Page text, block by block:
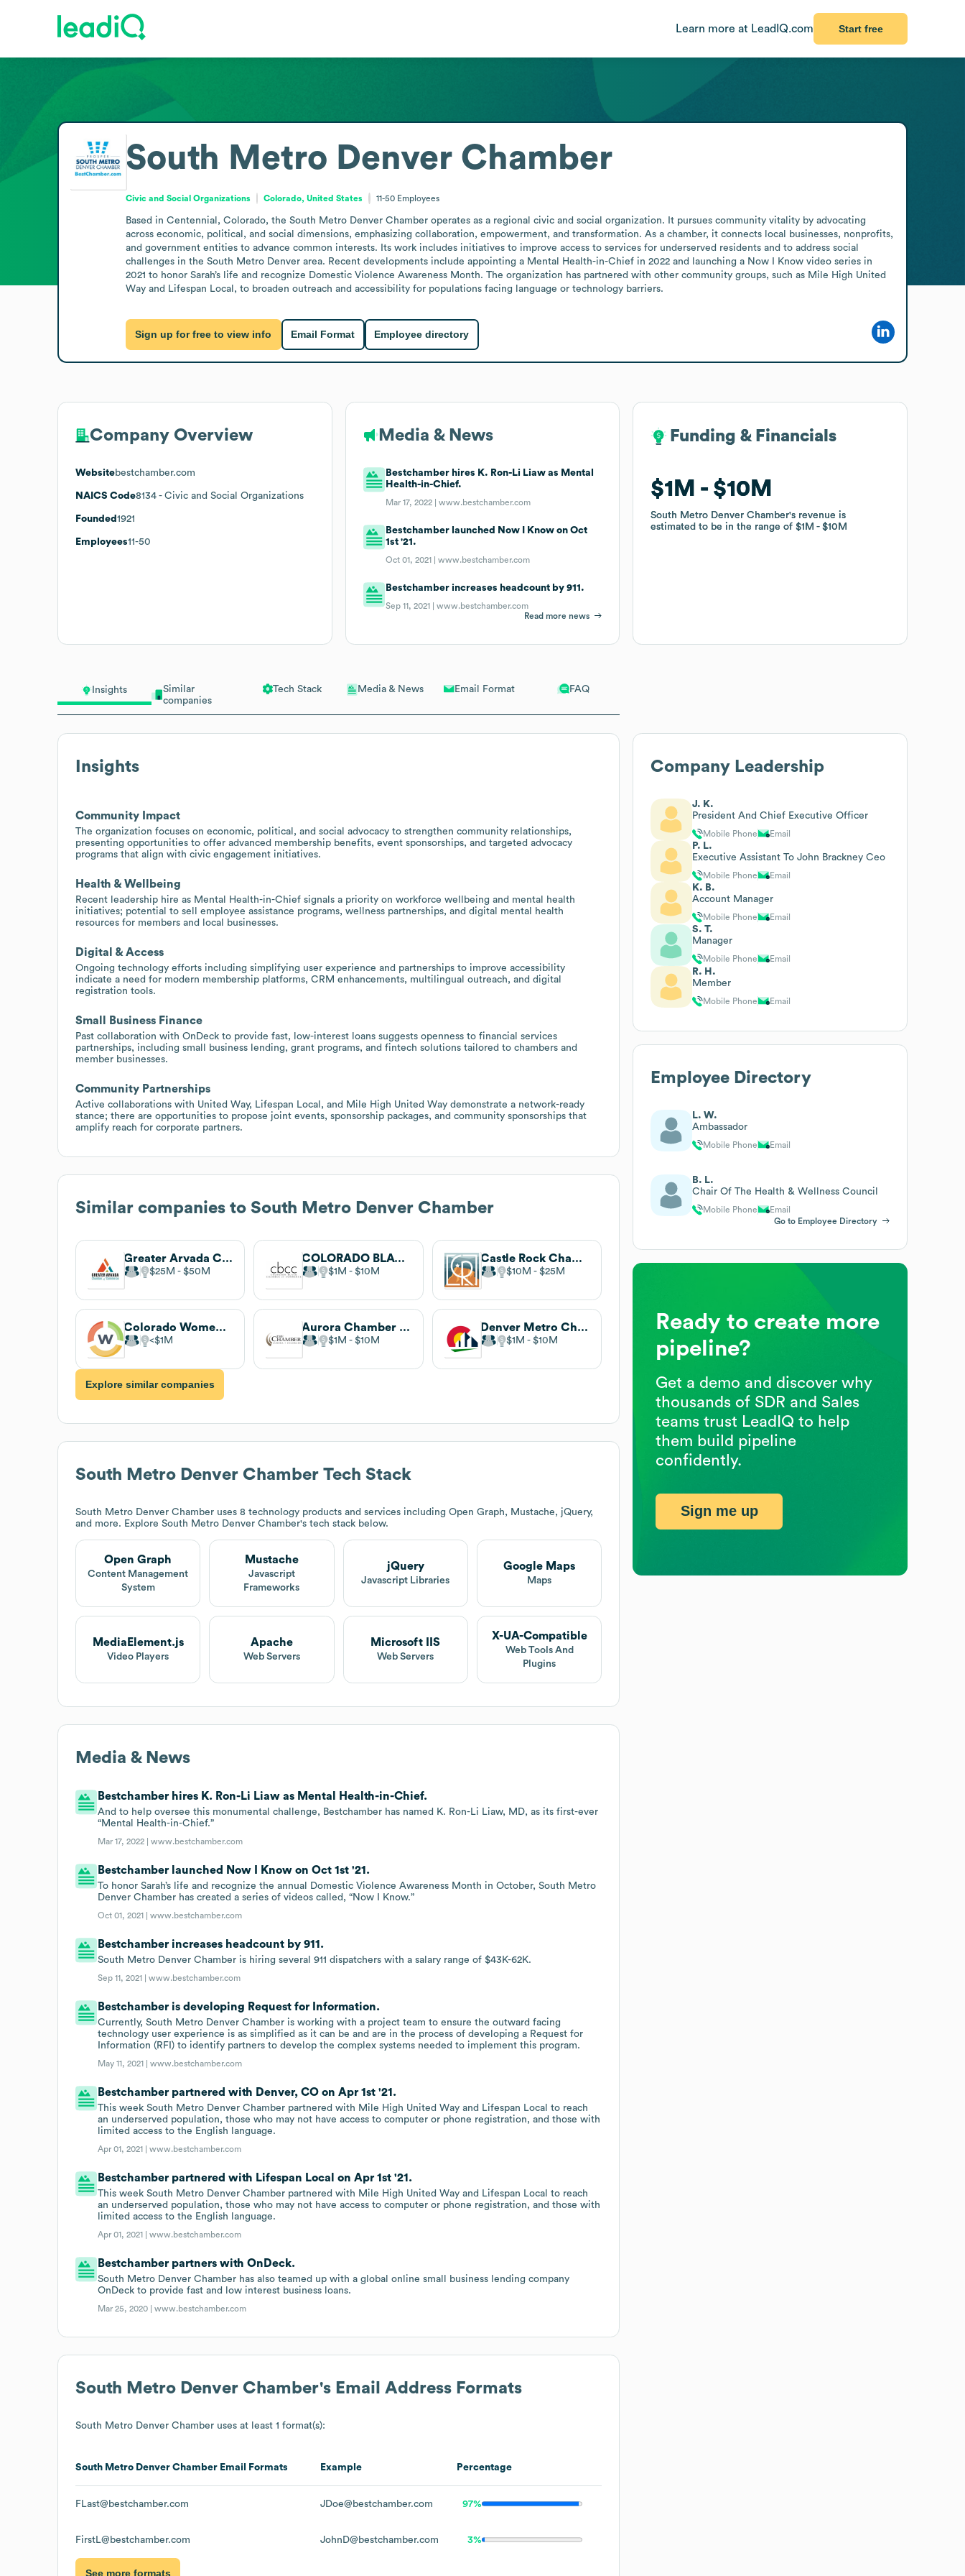
Learn more at LeadIQ.com Start free
Insights
Similar
companies
Tech Stack Media & News Email Format FAQ
Insights
Community Impact
The organization focuses on economic, political, and social advocacy to strengthen community relationships,
presenting opportunities to offer advanced membership benefits, event sponsorships, and targeted advocacy
programs that align with civic engagement initiatives.
Health & Wellbeing
Recent leadership hire as Mental Health-in-Chief signals a priority on workforce wellbeing and mental health
initiatives; potential to sell employee assistance programs, wellness partnerships, and digital mental health
resources for members and local businesses.
Digital & Access
Ongoing technology efforts including simplifying user experience and partnerships to improve accessibility
indicate a need for modern membership platforms, CRM enhancements, multilingual outreach, and digital
registration tools.
Small Business Finance
Past collaboration with OnDeck to provide fast, low-interest loans suggests openness to financial services
partnerships, including small business lending, grant programs, and fintech solutions tailored to chambers and
member businesses.
Community Partnerships
Active collaborations with United Way, Lifespan Local, and Mile High United Way demonstrate a network-ready
stance; there are opportunities to propose joint events, sponsorship packages, and community sponsorships that
amplify reach for corporate partners.
Similar companies to South Metro Denver Chamber
Greater Arvada Chamber Of Commerce
$25M $50M
COLORADO BLACK CHAMBER OF COMMERCE
$1M $10M
Castle Rock Chamber of Commerce
$10M $25M
Colorado Women's Chamber of Commerce
$1M
Aurora Chamber of Commerce
$1M $10M
Denver Metro Chamber of Commerce
$1M $10M
Explore similar companies
South Metro Denver Chamber Tech Stack
South Metro Denver Chamber uses 8 technology products and services including Open Graph, Mustache, jQuery,
and more. Explore South Metro Denver Chamber's tech stack below.
Open Graph
Content Management
System
Mustache
Javascript
Frameworks
jQuery
Javascript Libraries
Google Maps
Maps
MediaElement.js
Video Players
Apache
Web Servers
Microsoft IIS
Web Servers
X-UA-Compatible
Web Tools And
Plugins
Media & News
Bestchamber hires K. Ron-Li Liaw as Mental Health-in-Chief.
And to help oversee this monumental challenge, Bestchamber has named K. Ron-Li Liaw, MD, as its first-ever
“Mental Health-in-Chief.”
Mar 17, 2022 |www.bestchamber.com
Bestchamber launched Now I Know on Oct 1st '21.
To honor Sarah’s life and recognize the annual Domestic Violence Awareness Month in October, South Metro
Denver Chamber has created a series of videos called, “Now I Know.”
Oct 01, 2021 |www.bestchamber.com
Bestchamber increases headcount by 911.
South Metro Denver Chamber is hiring several 911 dispatchers with a salary range of $43K-62K.
Sep 11, 2021 |www.bestchamber.com
Bestchamber is developing Request for Information.
Currently, South Metro Denver Chamber is working with a project team to ensure the outward facing
technology user experience is as simplified as it can be and are in the process of developing a Request for
Information (RFI) to identify partners to develop the complex systems needed to implement this program.
May 11, 2021 |www.bestchamber.com
Bestchamber partnered with Denver, CO on Apr 1st '21.
This week South Metro Denver Chamber partnered with Mile High United Way and Lifespan Local to reach
an underserved population, those who may not have access to computer or phone registration, and those with
limited access to the English language.
Apr 01, 2021 |www.bestchamber.com
Bestchamber partnered with Lifespan Local on Apr 1st '21.
This week South Metro Denver Chamber partnered with Mile High United Way and Lifespan Local to reach
an underserved population, those who may not have access to computer or phone registration, and those with
limited access to the English language.
Apr 01, 2021 |www.bestchamber.com
Bestchamber partners with OnDeck.
South Metro Denver Chamber has also teamed up with a global online small business lending company
OnDeck to provide fast and low interest business loans.
Mar 25, 2020 |www.bestchamber.com
South Metro Denver Chamber's Email Address Formats
South Metro Denver Chamber uses at least 1 format(s):
South Metro Denver Chamber Email Formats Example Percentage
FLast@bestchamber.com JDoe@bestchamber.com 97%
FirstL@bestchamber.com JohnD@bestchamber.com 3%
See more formats
South Metro Denver Chamber
Civic and Social Organizations Colorado, United States 11-50 Employees
Based in Centennial, Colorado, the South Metro Denver Chamber operates as a regional civic and social organization. It pursues community vitality by advocating
across economic, political, and social dimensions, emphasizing collaboration, empowerment, and transformation. As a chamber, it connects local businesses, nonprofits,
and government entities to advance common interests. Its work includes initiatives to improve access to services for underserved residents and to address social
challenges in the South Metro Denver area. Recent developments include appointing a Mental Health-in-Chief in 2022 and launching a Now I Know video series in
2021 to honor Sarah’s life and recognize Domestic Violence Awareness Month. The organization has partnered with other community groups, such as Mile High United
Way and Lifespan Local, to broaden outreach and accessibility for populations facing language or technology barriers.
Sign up for free to view info Email Format Employee directory
Company Overview
Websitebestchamber.com
NAICS Code8134 - Civic and Social Organizations
Founded 1921
Employees11-50
Media & News
Bestchamber hires K. Ron-Li Liaw as Mental
Health-in-Chief.
Mar 17, 2022 |www.bestchamber.com
Bestchamber launched Now I Know on Oct
1st '21.
Oct 01, 2021 |www.bestchamber.com
Bestchamber increases headcount by 911.
Sep 11, 2021 |www.bestchamber.com
Read more news
Funding & Financials
$1M $10M
South Metro Denver Chamber's revenue is
estimated to be in the range of$1M $10M
Funding & Financials
$1M $10M
South Metro Denver Chamber's revenue is
estimated to be in the range of$1M $10M
Company Leadership
J. K.
President And Chief Executive Officer
Mobile Phone Email
P. L.
Executive Assistant To John Brackney Ceo
Mobile Phone Email
K. B.
Account Manager
Mobile Phone Email
S. T.
Manager
Mobile Phone Email
R. H.
Member
Mobile Phone Email
Employee Directory
L. W.
Ambassador
Mobile Phone Email
B. L.
Chair Of The Health & Wellness Council
Mobile Phone
Email
Go to Employee Directory
Ready to create more
pipeline?
Get a demo and discover why
thousands of SDR and Sales
teams trust LeadIQ to help
them build pipeline
confidently.
Sign me up